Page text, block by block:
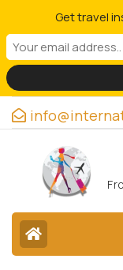
Get travel